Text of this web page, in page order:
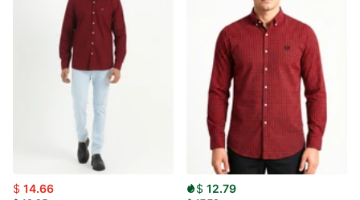
$ 14.66 $ 12.79